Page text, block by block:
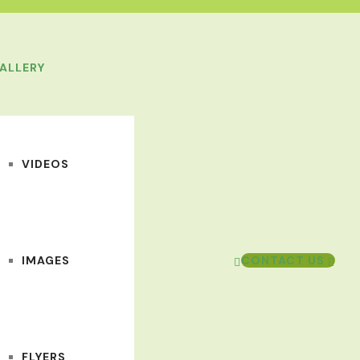
VIDEOS
IMAGES
FLYERS
CONTACT US